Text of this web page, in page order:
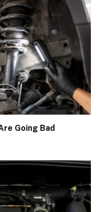
Going Bad